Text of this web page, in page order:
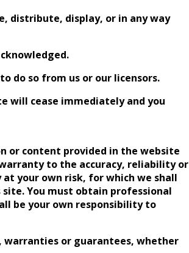
distribute, display, or in any way
do so from us or our licensors.
will cease immediately and you
or content provided in the website
to the accuracy, reliability or
your own risk, for which we shall
You must obtain professional
be your own responsibility to
warranties or guarantees, whether